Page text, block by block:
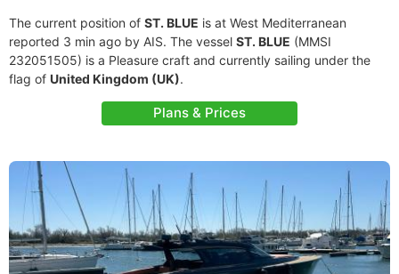
The current position of ST. BLUE is at West Mediterranean
reported 3 min ago by AIS. The vessel ST. BLUE (MMSI
232051505) is a Pleasure craft and currently sailing under the
flag of United Kingdom (UK).
Plans & Prices